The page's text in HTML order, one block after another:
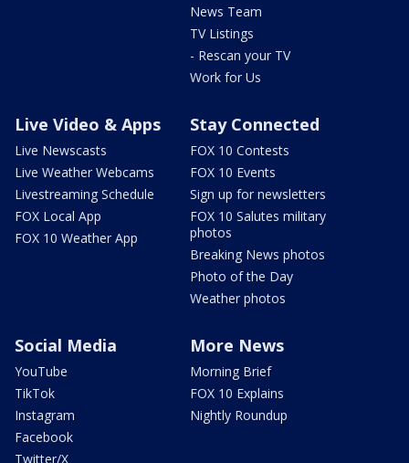
News Team
TV Listings
- Rescan your TV
Work for Us
Live Video & Apps
Live Newscasts
Live Weather Webcams
Livestreaming Schedule
FOX Local App
FOX 10 Weather App
Stay Connected
FOX 10 Contests
FOX 10 Events
Sign up for newsletters
FOX 10 Salutes military
photos
Breaking News photos
Photo of the Day
Weather photos
Social Media
YouTube
TikTok
Instagram
Facebook
Twitter/X
More News
Morning Brief
FOX 10 Explains
Nightly Roundup